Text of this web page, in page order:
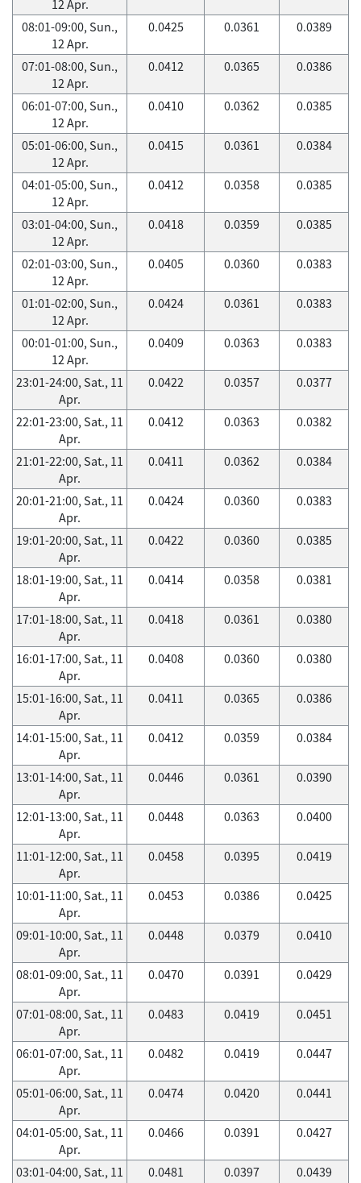
12 Apr.
08:01-09:00, Sun.,
12 Apr.
0.0425 0.0361 0.0389
07:01-08:00, Sun.,
12 Apr.
0.0412 0.0365 0.0386
06:01-07:00, Sun.,
12 Apr.
0.0410 0.0362 0.0385
05:01-06:00, Sun.,
12 Apr.
0.0415 0.0361 0.0384
04:01-05:00, Sun.,
12 Apr.
0.0412 0.0358 0.0385
03:01-04:00, Sun.,
12 Apr.
0.0418 0.0359 0.0385
02:01-03:00, Sun.,
12 Apr.
0.0405 0.0360 0.0383
01:01-02:00, Sun.,
12 Apr.
0.0424 0.0361 0.0383
00:01-01:00, Sun.,
12 Apr.
0.0409 0.0363 0.0383
23:01-24:00, Sat., 11
Apr.
0.0422 0.0357 0.0377
22:01-23:00, Sat., 11
Apr.
0.0412 0.0363 0.0382
21:01-22:00, Sat., 11
Apr.
0.0411 0.0362 0.0384
20:01-21:00, Sat., 11
Apr.
0.0424 0.0360 0.0383
19:01-20:00, Sat., 11
Apr.
0.0422 0.0360 0.0385
18:01-19:00, Sat., 11
Apr.
0.0414 0.0358 0.0381
17:01-18:00, Sat., 11
Apr.
0.0418 0.0361 0.0380
16:01-17:00, Sat., 11
Apr.
0.0408 0.0360 0.0380
15:01-16:00, Sat., 11
Apr.
0.0411 0.0365 0.0386
14:01-15:00, Sat., 11
Apr.
0.0412 0.0359 0.0384
13:01-14:00, Sat., 11
Apr.
0.0446 0.0361 0.0390
12:01-13:00, Sat., 11
Apr.
0.0448 0.0363 0.0400
11:01-12:00, Sat., 11
Apr.
0.0458 0.0395 0.0419
10:01-11:00, Sat., 11
Apr.
0.0453 0.0386 0.0425
09:01-10:00, Sat., 11
Apr.
0.0448 0.0379 0.0410
08:01-09:00, Sat., 11
Apr.
0.0470 0.0391 0.0429
07:01-08:00, Sat., 11
Apr.
0.0483 0.0419 0.0451
06:01-07:00, Sat., 11
Apr.
0.0482 0.0419 0.0447
05:01-06:00, Sat., 11
Apr.
0.0474 0.0420 0.0441
04:01-05:00, Sat., 11
Apr.
0.0466 0.0391 0.0427
03:01-04:00, Sat., 11
0.0481 0.0397 0.0439